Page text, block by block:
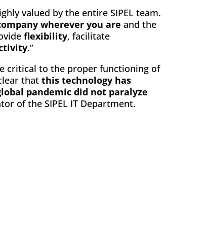
valued by the entire SIPEL team.
wherever you are and the
flexibility, facilitate
.”
critical to the proper functioning of
that this technology has
pandemic did not paralyze
of the SIPEL IT Department.